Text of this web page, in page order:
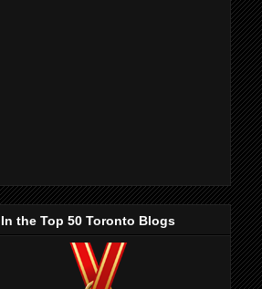
In the Top 50 Toronto Blogs